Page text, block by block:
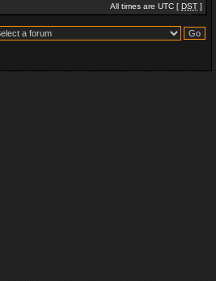
All times are UTC [ DST ]